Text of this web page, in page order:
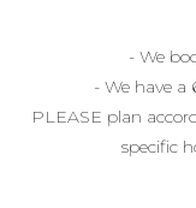
- We
- We have
PLEASE plan
specific